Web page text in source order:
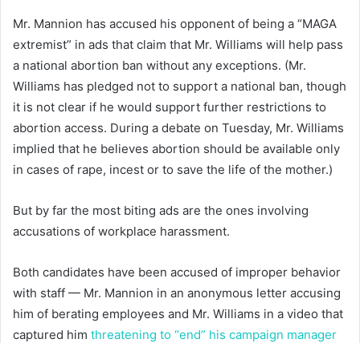
Mr. Mannion has accused his opponent of being a “MAGA
extremist” in ads that claim that Mr. Williams will help pass
a national abortion ban without any exceptions. (Mr.
Williams has pledged not to support a national ban, though
it is not clear if he would support further restrictions to
abortion access. During a debate on Tuesday, Mr. Williams
implied that he believes abortion should be available only
in cases of rape, incest or to save the life of the mother.)
But by far the most biting ads are the ones involving
accusations of workplace harassment.
Both candidates have been accused of improper behavior
with staff — Mr. Mannion in an anonymous letter accusing
him of berating employees and Mr. Williams in a video that
captured him threatening to “end” his campaign manager